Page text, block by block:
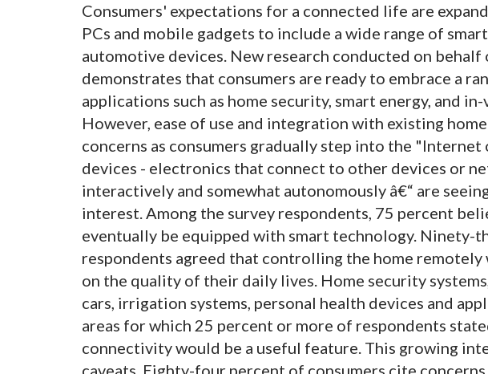
Consumers' expectations for a connected life are
PCs and mobile gadgets to include a wide range of
automotive devices. New research conducted on
demonstrates that consumers are ready to embrace a
applications such as home security, smart energy, and
However, ease of use and integration with existing
concerns as consumers gradually step into the "Internet
devices - electronics that connect to other devices or
interactively and somewhat autonomously â€“ are
interest. Among the survey respondents, 75 percent
eventually be equipped with smart technology. Ninety-
respondents agreed that controlling the home remotely
on the quality of their daily lives. Home security
cars, irrigation systems, personal health devices and
areas for which 25 percent or more of respondents
connectivity would be a useful feature. This growing
caveats. Eighty-four percent of consumers cite